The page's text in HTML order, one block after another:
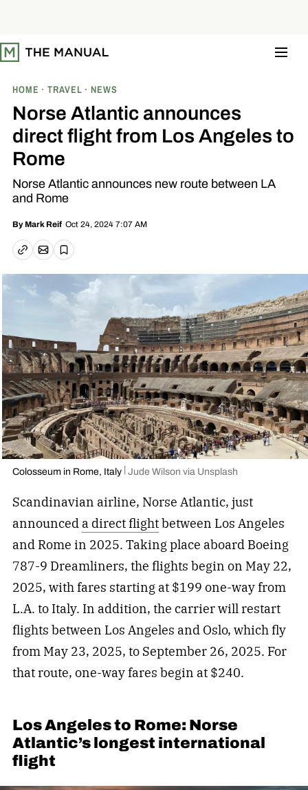
t
o
HOME TRAVEL NEWS
Norse Atlantic announces
direct flight from Los Angeles to
Rome
Norse Atlantic announces new route between LA
and Rome
By Mark Reif Oct 24, 2024 7:07 AM
Copy linkEmail article
Save
Colosseum in Rome, Italy Jude Wilson via Unsplash
Scandinavian airline, Norse Atlantic, just
announced a direct flightbetween Los Angeles
and Rome in 2025. Taking place aboard Boeing
787-9 Dreamliners, the flights begin on May 22,
2025, with fares starting at $199 one-way from
L.A. to Italy. In addition, the carrier will restart
flights between Los Angeles and Oslo, which fly
from May 23, 2025, to September 26, 2025. For
that route, one-way fares begin at $240.
Los Angeles to Rome: Norse
Atlantic’s longest international
flight